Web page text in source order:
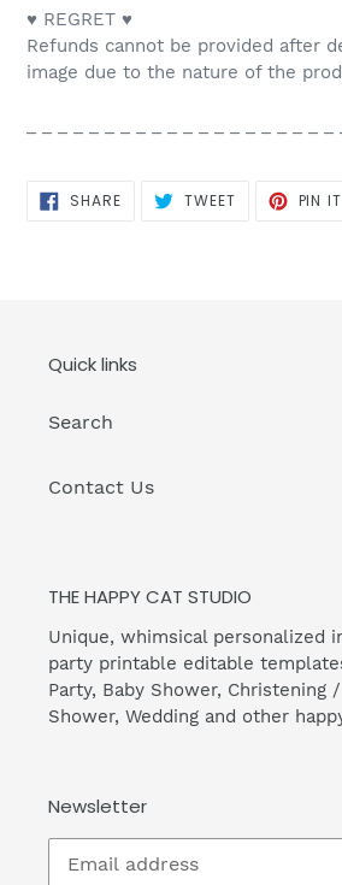
♥ REGRET ♥
Refunds cannot be provided after
image due to the nature of the
SHARESHARE
ON
TWEETTWEET PIN IT
Quick links
Search
Contact Us
THE HAPPY CAT STUDIO
Unique, whimsical personalized
party printable editable
Party, Baby Shower, Christening
Shower, Wedding and other
Newsletter